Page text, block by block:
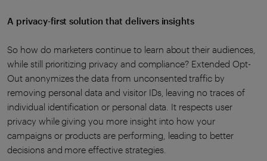
A privacy-first solution that delivers insights
So how do marketers continue to learn about their audiences,
while still prioritizing privacy and compliance? Extended Opt-
Out anonymizes the data from unconsented traffic by
removing personal data and visitor IDs, leaving no traces of
individual identification or personal data . It respects user
privacy while giving you more insight into how your
campaigns or products are performing, leading to better
decisions and more effective strategies.